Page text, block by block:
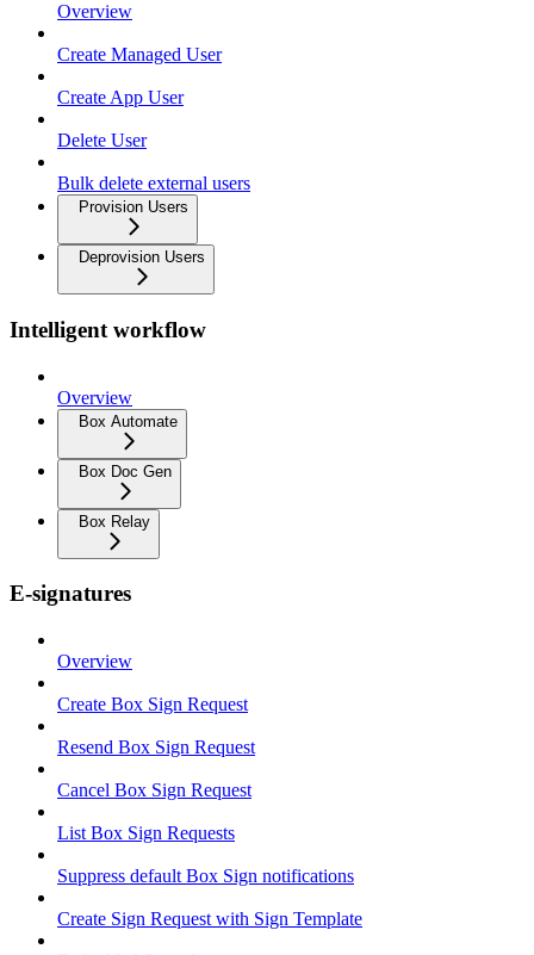
Overview
Create Managed User
Create App User
Delete User
Bulk delete external users
Provision Users
Deprovision Users
Intelligent workflow
Overview
Box Automate
Box Doc Gen
Box Relay
E-signatures
Overview
Create Box Sign Request
Resend Box Sign Request
Cancel Box Sign Request
List Box Sign Requests
Suppress default Box Sign notifications
Create Sign Request with Sign Template